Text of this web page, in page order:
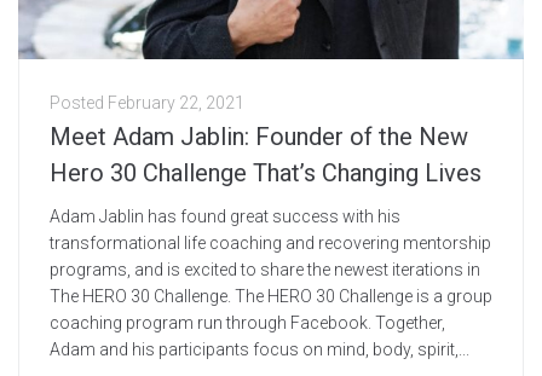
Posted February 22, 2021
Meet Adam Jablin: Founder of the New
Hero 30 Challenge That’s Changing Lives
Adam Jablin has found great success with his
transformational life coaching and recovering mentorship
programs, and is excited to share the newest iterations in
The HERO 30 Challenge. The HERO 30 Challenge is a group
coaching program run through Facebook. Together,
Adam and his participants focus on mind, body, spirit,...